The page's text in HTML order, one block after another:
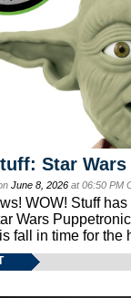
Star
June 8, 2026 at 06:50 PM
WOW! Stuff
Wars
fall in time for the